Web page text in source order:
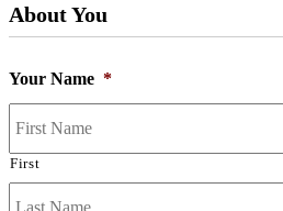
About You
Your Name *
First